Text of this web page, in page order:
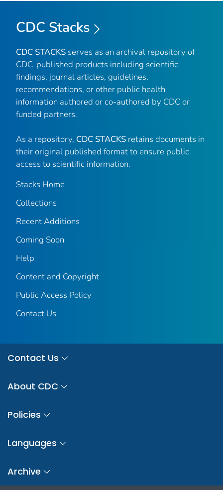
CDC Stacks
CDC STACKS serves as an archival repository of
CDC-published products including scientific
findings, journal articles, guidelines,
recommendations, or other public health
information authored or co-authored by CDC or
funded partners.
As a repository, CDC STACKS retains documents in
their original published format to ensure public
access to scientific information.
Stacks Home
Collections
Recent Additions
Coming Soon
Help
Content and Copyright
Public Access Policy
Contact Us
Contact Us
About CDC
Policies
Languages
Archive